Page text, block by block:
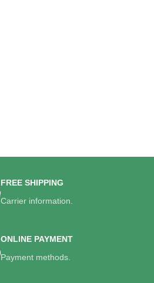
FREE SHIPPING
Carrier information.
ONLINE PAYMENT
Payment methods.